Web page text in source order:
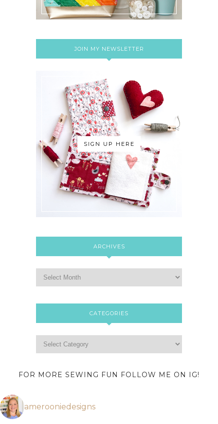
JOIN MY NEWSLETTER
SIGN UP HERE
ARCHIVES
CATEGORIES
FOR MORE SEWING FUN FOLLOW ME ON IG!
amerooniedesigns